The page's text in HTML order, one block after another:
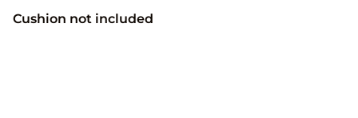
Cushion not included